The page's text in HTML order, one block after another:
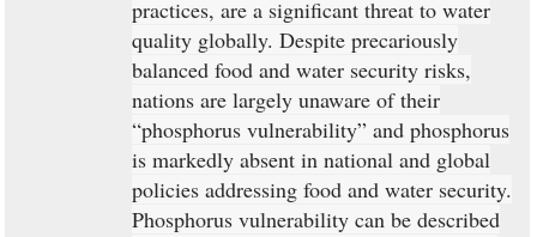
practices, are a significant threat to water
quality globally. Despite precariously
balanced food and water security risks,
nations are largely unaware of their
“phosphorus vulnerability” and phosphorus
is markedly absent in national and global
policies addressing food and water security.
Phosphorus vulnerability can be described